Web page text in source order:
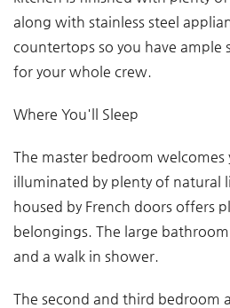
along with stainless steel
countertops so you have ample
for your whole crew.
Where You'll Sleep
The master bedroom welcomes
illuminated by plenty of natural
housed by French doors offers
belongings. The large
and a walk in shower.
The second and third bedroom